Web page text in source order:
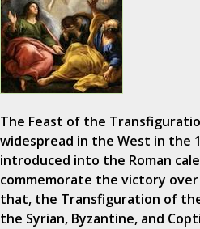
The Feast of the
widespread in the West in the
introduced into the Roman
commemorate the victory over
that, the Transfiguration of
the Syrian, Byzantine, and